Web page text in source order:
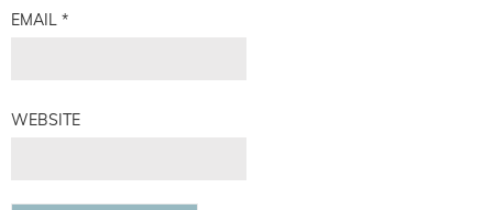
EMAIL *
WEBSITE